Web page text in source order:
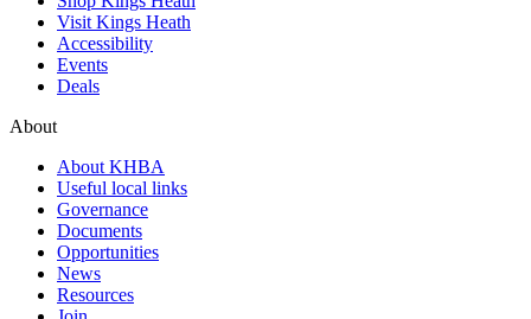
Visit Kings Heath
Accessibility
Events
Deals
About
About KHBA
Useful local links
Governance
Documents
Opportunities
News
Resources